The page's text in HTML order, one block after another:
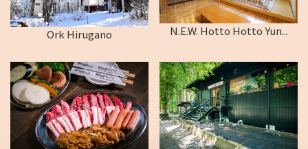
Ork Hirugano N.E.W. Hotto Hotto Yun...